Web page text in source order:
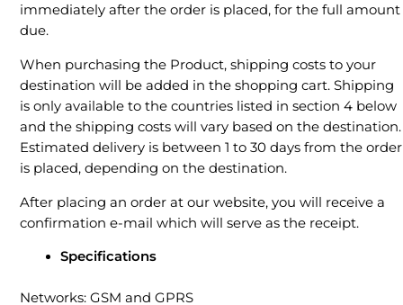
immediately after the order is placed, for the full amount
due.
When purchasing the Product, shipping costs to your
destination will be added in the shopping cart. Shipping
is only available to the countries listed in section 4 below
and the shipping costs will vary based on the destination.
Estimated delivery is between 1 to 30 days from the order
is placed, depending on the destination.
After placing an order at our website, you will receive a
confirmation e-mail which will serve as the receipt.
Specifications
Networks: GSM and GPRS